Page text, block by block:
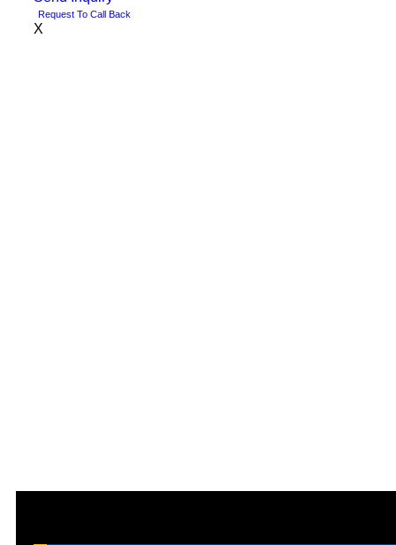
Request To Call Back
X